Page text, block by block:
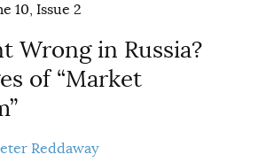
10, Issue 2
Wrong in Russia?
of “Market
Reddaway